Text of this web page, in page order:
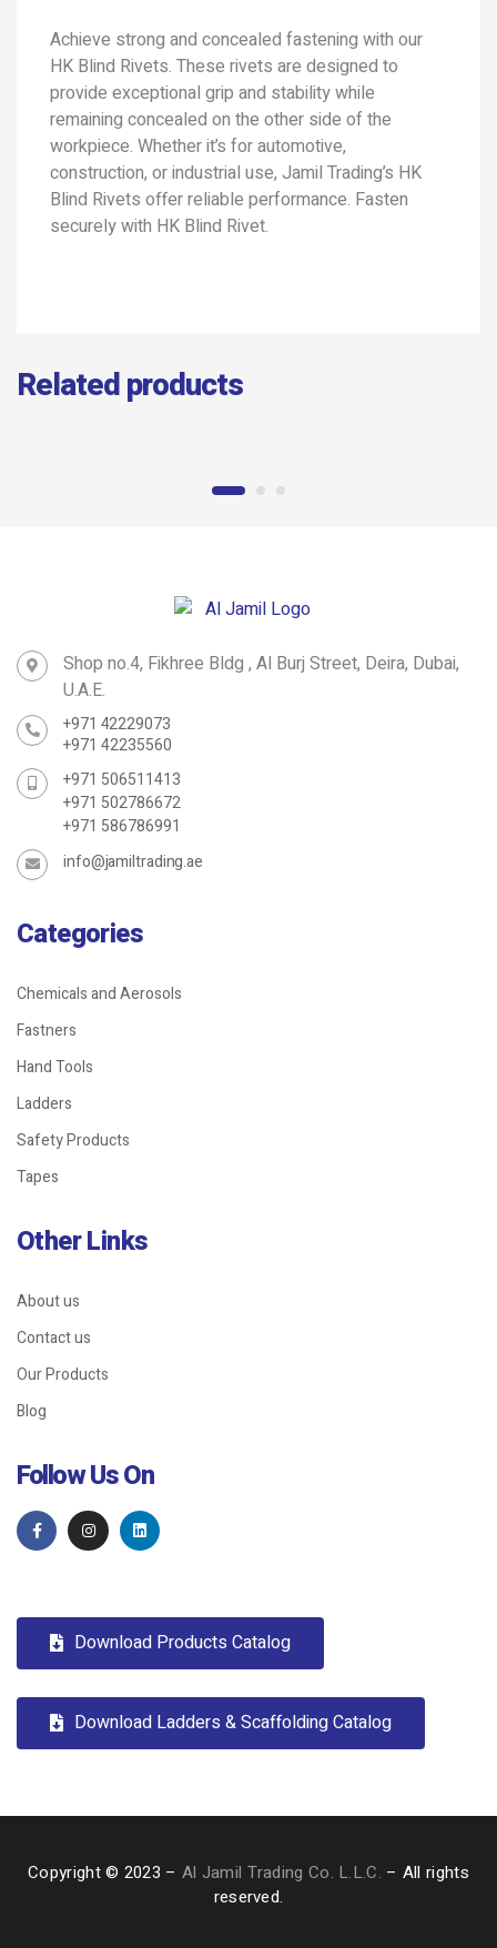
Achieve strong and concealed fastening with our
HK Blind Rivets. These rivets are designed to
provide exceptional grip and stability while
remaining concealed on the other side of the
workpiece. Whether it’s for automotive,
construction, or industrial use, Jamil Trading’s HK
Blind Rivets offer reliable performance. Fasten
securely with HK Blind Rivet.
Related products
Shop no.4, Fikhree Bldg , Al Burj Street, Deira, Dubai,
U.A.E.
+971 42229073
+971 42235560
+971 506511413
+971 502786672
+971 586786991
info@jamiltrading.ae
Categories
Chemicals and Aerosols
Fastners
Hand Tools
Ladders
Safety Products
Tapes
Other Links
About us
Contact us
Our Products
Blog
Follow Us On
Download Products Catalog
Download Ladders & Scaffolding Catalog
Copyright © 2023 – Al Jamil Trading Co. L.L.C. – All rights
reserved.